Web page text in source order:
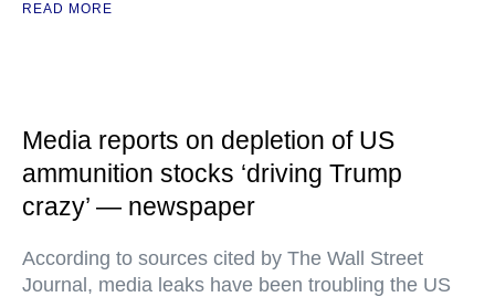
READ MORE
Media reports on depletion of US
ammunition stocks ‘driving Trump
crazy’ — newspaper
According to sources cited by The Wall Street
Journal, media leaks have been troubling the US